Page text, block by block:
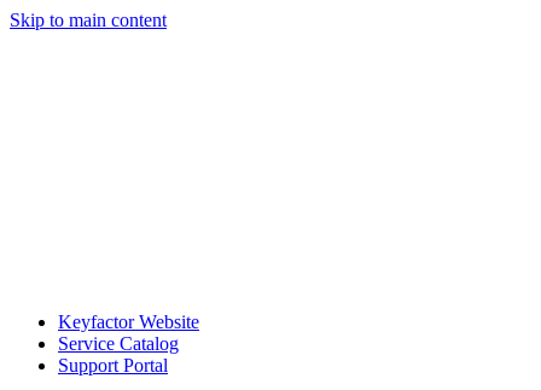
Skip to main content
Keyfactor Website
Service Catalog
Support Portal